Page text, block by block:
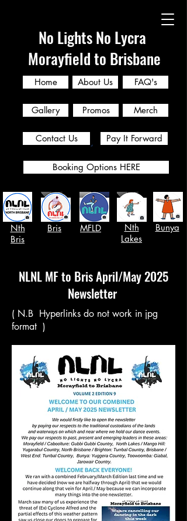
No Lights No Lycra
Morayfield to Brisbane
Home About Us FAQ's
Nth
Bris
Bris MFLD
Nth
Lakes
Bunya
Gallery Promos
Contact Us
Merch
Pay It Forward
Booking Options HERE
NLNL MF to Bris April/May 2025
Newsletter
( N.B Hyperlinks do not work in jpg
format )